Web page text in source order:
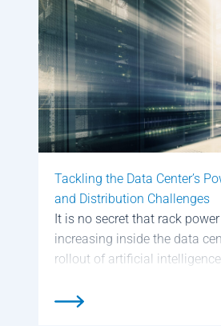
Tackling the Data Center’s
and Distribution Challenges
It is no secret that rack
increasing inside the data
rollout of artificial
greater amount of power.